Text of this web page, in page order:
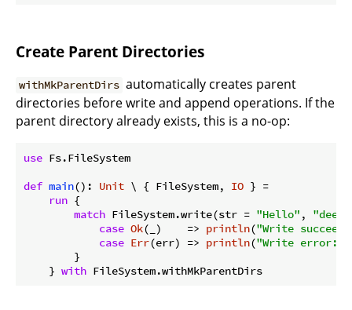
Create Parent Directories
withMkParentDirs automatically creates parent
directories before write and append operations. If the
parent directory already exists, this is a no-op:
use Fs.FileSystem
def main(): Unit \ { FileSystem, IO } =
run {
match FileSystem.write(str = "Hello" ,
case Ok(_)    => println("Write
case Err(err) => println("Write error:
        }
    }
with